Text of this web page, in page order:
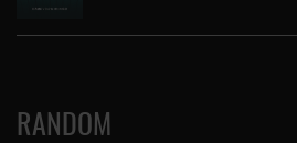
RANDOM